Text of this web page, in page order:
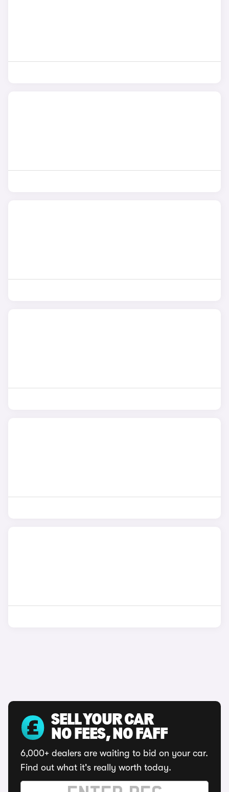
SELL YOUR CAR
NO FEES, NO FAFF
6,000+ dealers are waiting to bid on your car.
Find out what it's really worth today.